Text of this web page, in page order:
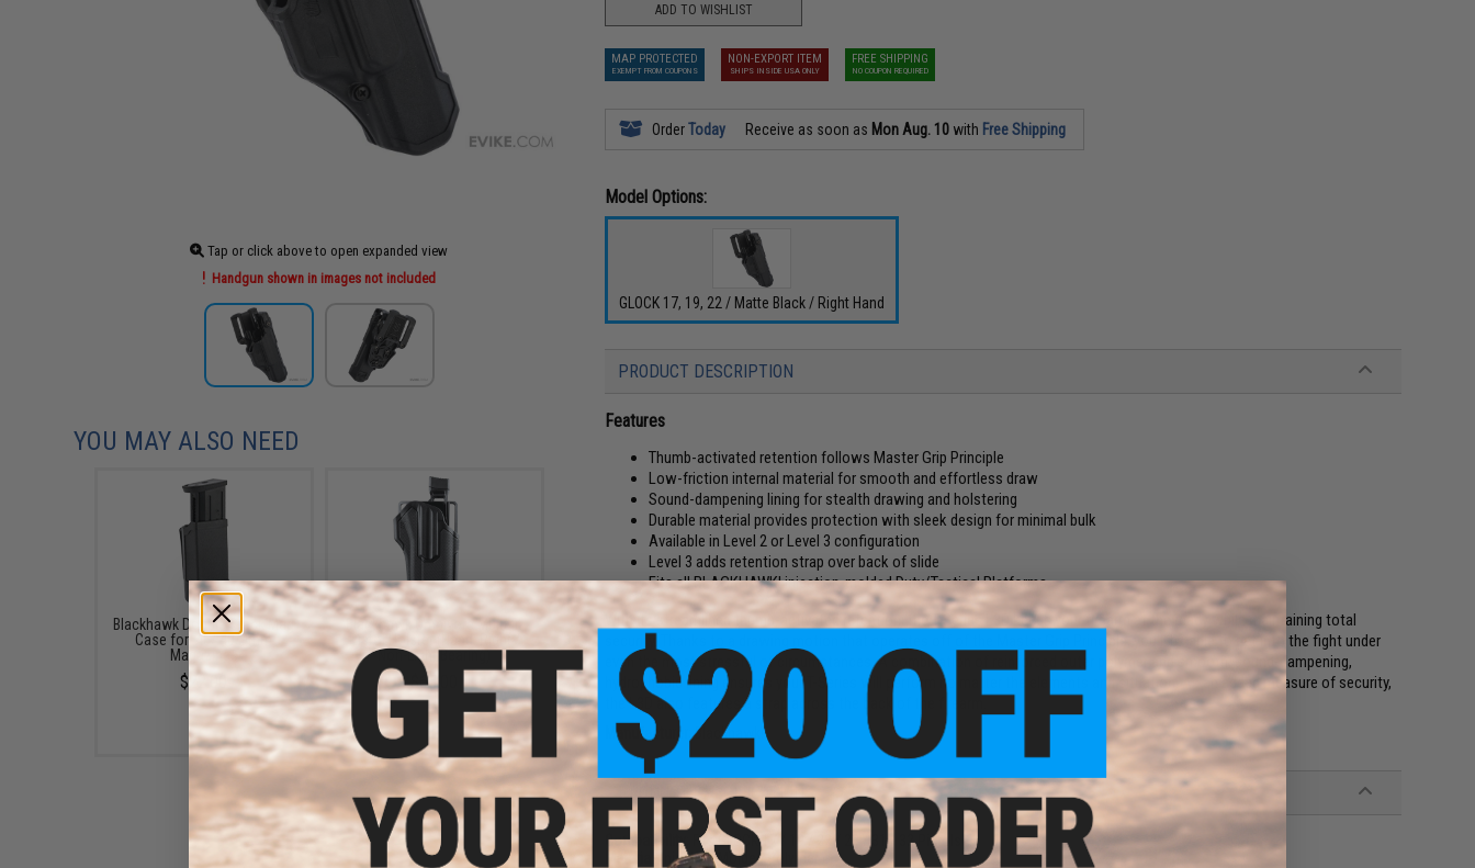
Tap or click above to open expanded view
Handgun shown in images not included
ADD TO WISHLIST
MAP PROTECTED
EXEMPT FROM COUPONS
NON-EXPORT ITEM
SHIPS INSIDE USA ONLY
FREE SHIPPING
NO COUPON REQUIRED
OrderToday Receive as soon as Mon Aug. 10 with Free Shipping
Model Options:
GLOCK 17, 19, 22 / Matte Black / Right Hand
PRODUCT DESCRIPTION
Features
Thumb-activated retention follows Master Grip Principle
Low-friction internal material for smooth and effortless draw
Sound-dampening lining for stealth drawing and holstering
Durable material provides protection with sleek design for minimal bulk
Available in Level 2 or Level 3 configuration
Level 3 adds retention strap over back of slide
Fits all BLACKHAWK! injection-molded Duty/Tactical Platforms
With its streamlined thumb-activated retention, the T-Series L3D keeps your firearm at the ready while maintaining total
security. Thanks to a drawing motion that operates off of the Master Grip Principle, you'll be able to get into the fight under
even the most stressful of circumstances. A combination of reinforced outer polymer and smooth, sound-dampening,
hydrophobic lining ensures your T-Series will perform no matter the elements and situation. As an added measure of security,
the L3D also features a strap across the back of the firearm.
Manufacturer: Blackhawk!
PRODUCT SPECIFICATIONS
Compatibility:
Fits GLOCK 17 / 19 / 22 / 23 / 31 / 32 Pistols
Injection Molded Polymer
YOU MAY ALSO NEED
Blackhawk Double Stack Mag
Case for .45/.40/9mm
Magazines
$22.00
Blackhawk Omnivore Multi-fit
Pistol Holster (Hand: Right /
Non-Light Bearing)
$65.00